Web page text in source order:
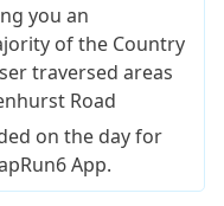
you an
of the Country
traversed areas
Road
on the day for
App.